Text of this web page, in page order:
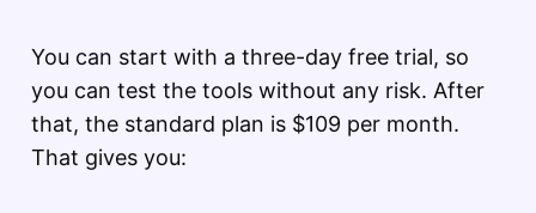
You can start with a three-day free trial, so
you can test the tools without any risk. After
that, the standard plan is $109 per month.
That gives you: